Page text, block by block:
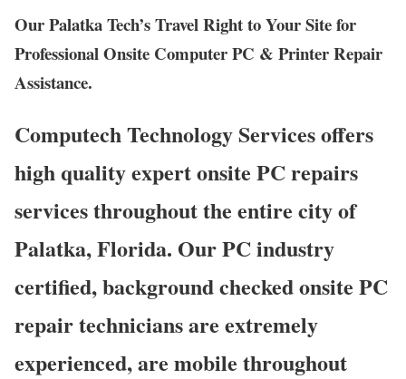
Our Palatka Tech’s Travel Right to Your Site for
Professional Onsite Computer PC & Printer Repair
Assistance.
Computech Technology Services offers
high quality expert onsite PC repairs
services throughout the entire city of
Palatka, Florida. Our PC industry
certified, background checked onsite PC
repair technicians are extremely
experienced, are mobile throughout